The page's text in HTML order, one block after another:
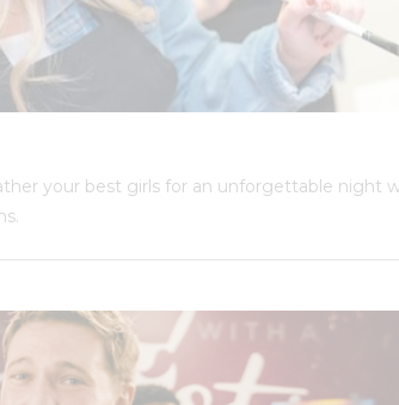
your best girls for an unforgettable night